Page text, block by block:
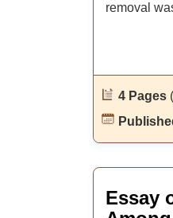
removal
4 Pages
Essay